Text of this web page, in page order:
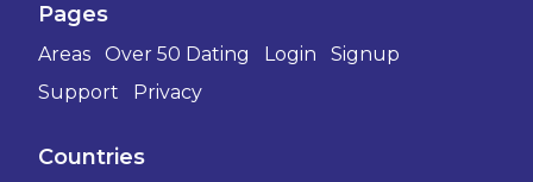
Pages
Areas Over 50 Dating Login
Signup
Support
Privacy
Countries